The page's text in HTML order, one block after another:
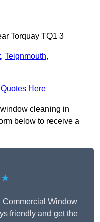
Torquay TQ1 3
, Teignmouth,
Here
cleaning in
below to receive a
Window
friendly and get the